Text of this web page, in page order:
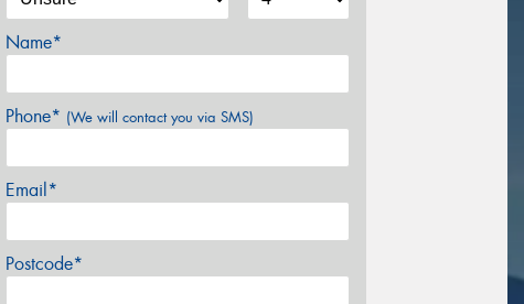
Name*
Phone* (We will contact you via SMS)
Email*
Postcode*